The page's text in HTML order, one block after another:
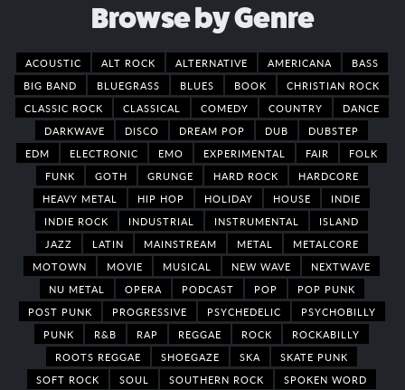
Browse by Genre
ACOUSTIC ALT ROCK ALTERNATIVE AMERICANA
BASS
BIG BAND
BLUEGRASS BLUES BOOK
CHRISTIAN ROCK
CLASSIC ROCK
CLASSICAL COMEDY COUNTRY
DANCE
DARKWAVE
DISCO DREAM POP DUB
DUBSTEP
EDM
ELECTRONIC EMO EXPERIMENTAL FAIR
FOLK
FUNK
GOTH GRUNGE HARD ROCK
HARDCORE
HEAVY METAL
HIP HOP HOLIDAY HOUSE
INDIE
INDIE ROCK
INDUSTRIAL INSTRUMENTAL
ISLAND
JAZZ
LATIN MAINSTREAM METAL
METALCORE
MOTOWN
MOVIE MUSICAL NEW WAVE
NEXTWAVE
NU METAL
OPERA PODCAST POP
POP PUNK
POST PUNK
PROGRESSIVE PSYCHEDELIC
PSYCHOBILLY
PUNK
R&B RAP REGGAE ROCK
ROCKABILLY
ROOTS REGGAE
SHOEGAZE SKA
SKATE PUNK
SOFT ROCK
SOUL SOUTHERN ROCK
SPOKEN WORD